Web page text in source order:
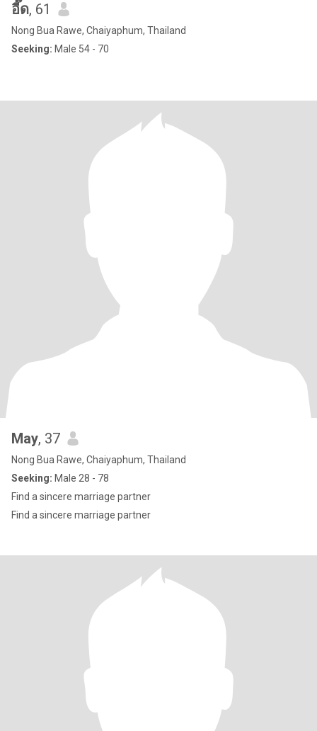
อี๊ด, 61
Nong Bua Rawe, Chaiyaphum, Thailand
Seeking: Male 54 - 70
May, 37
Nong Bua Rawe, Chaiyaphum, Thailand
Seeking: Male 28 - 78
Find a sincere marriage partner
Find a sincere marriage partner